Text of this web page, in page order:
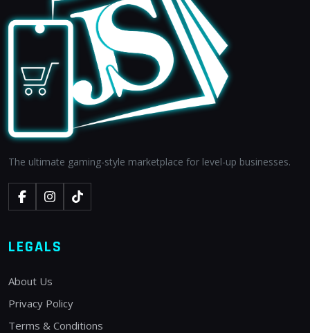
The ultimate gaming-style marketplace for level-up businesses.
LEGALS
About Us
Privacy Policy
Terms & Conditions